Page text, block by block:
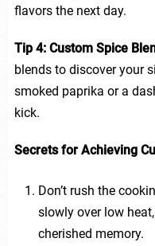
flavors the next day.
Tip 4: Custom Spice
blends to discover your
smoked paprika or a
kick.
Secrets for Achieving
Don’t rush the
slowly over low
cherished memory.